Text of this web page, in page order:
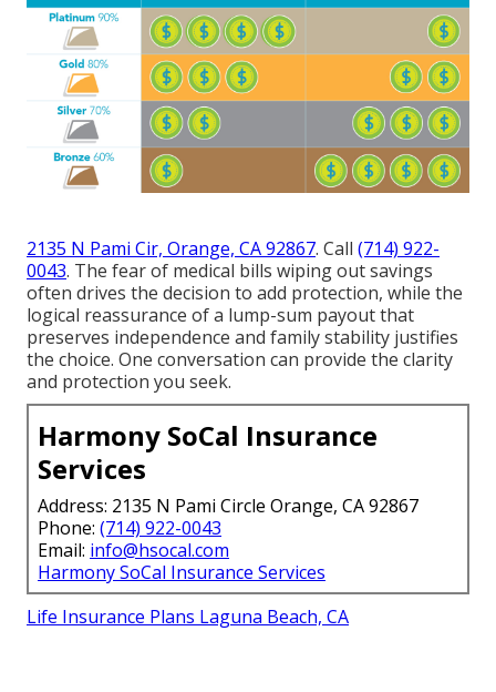
2135 N Pami Cir, Orange, CA 92867. Call (714) 922-
0043. The fear of medical bills wiping out savings
often drives the decision to add protection, while the
logical reassurance of a lump-sum payout that
preserves independence and family stability justifies
the choice. One conversation can provide the clarity
and protection you seek.
Harmony SoCal Insurance
Services
Address: 2135 N Pami Circle Orange, CA 92867
Phone: (714) 922-0043
Email: info@hsocal.com
Harmony SoCal Insurance Services
Life Insurance Plans Laguna Beach, CA